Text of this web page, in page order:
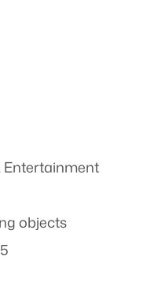
Entertainment
objects